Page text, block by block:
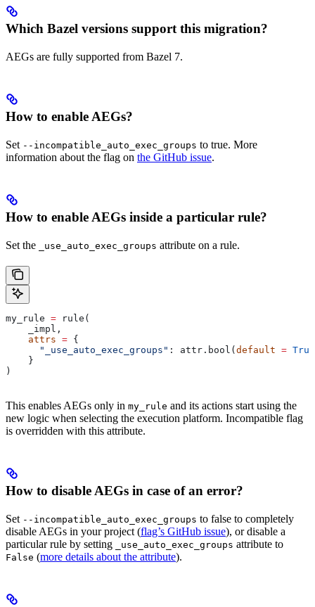
Which Bazel versions support this migration?
AEGs are fully supported from Bazel 7.
How to enable AEGs?
Set --incompatible_auto_exec_groups to true. More
information about the flag on the GitHub issue.
How to enable AEGs inside a particular rule?
Set the _use_auto_exec_groups attribute on a rule.
my_rule = rule(
    _impl,
    attrs
= {
      "_use_auto_exec_groups"
: attr.bool( default = True
    }
)
This enables AEGs only in my_rule and its actions start using the
new logic when selecting the execution platform. Incompatible flag
is overridden with this attribute.
How to disable AEGs in case of an error?
Set --incompatible_auto_exec_groups to false to completely
disable AEGs in your project (flag’s GitHub issue), or disable a
particular rule by setting
_use_auto_exec_groups attribute to
False (more details about the attribute).